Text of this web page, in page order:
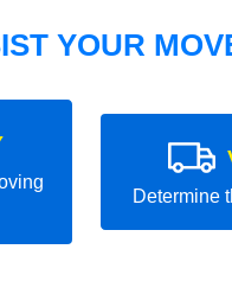
YOUR
Determine